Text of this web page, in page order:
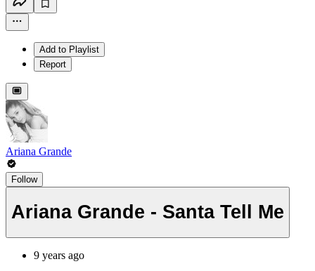
Add to Playlist
Report
Ariana Grande
Follow
Ariana Grande - Santa Tell Me
9 years ago